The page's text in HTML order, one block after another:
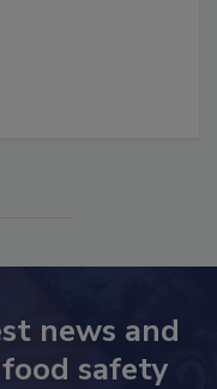
news and
safety